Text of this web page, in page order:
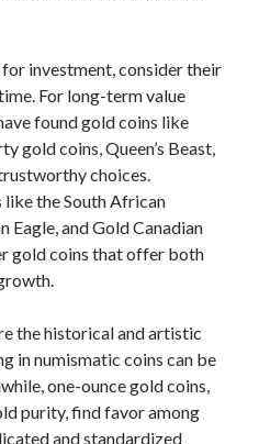
investment, consider their
For long-term value
found gold coins like
gold coins, Queen’s Beast,
choices.
the South African
Eagle, and Gold Canadian
gold coins that offer both
the historical and artistic
in numismatic coins can be
one-ounce gold coins,
purity, find favor among
and standardized